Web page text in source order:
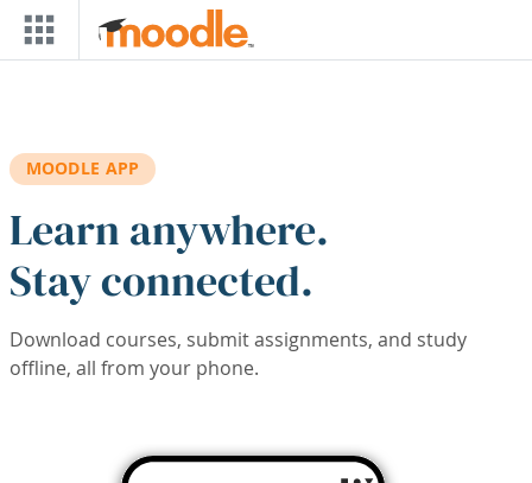
Skip to main content
MOODLE APP
Learn anywhere.
Stay connected.
Download courses, submit assignments, and study
offline, all from your phone.